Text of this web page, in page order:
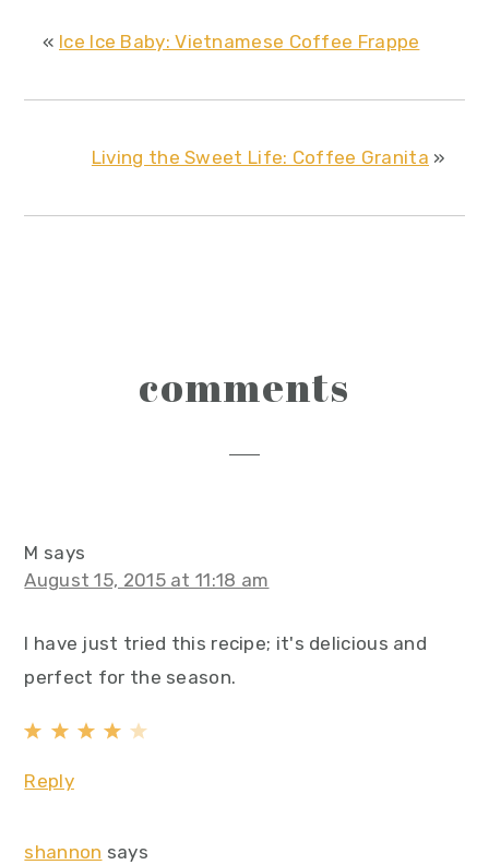
« Ice Ice Baby: Vietnamese Coffee Frappe
Living the Sweet Life: Coffee Granita »
interactions
comments
M says
August 15, 2015 at 11:18 am
I have just tried this recipe; it's delicious and
perfect for the season.
Reply
shannon says